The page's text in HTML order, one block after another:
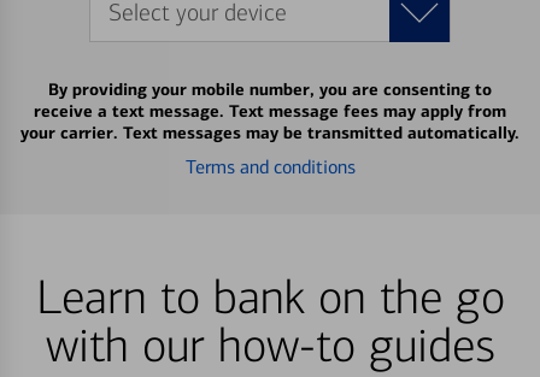
Select your device
By providing your mobile number, you are consenting to
receive a text message. Text message fees may apply from
your carrier. Text messages may be transmitted automatically.
Terms and conditions
Learn to bank on the go
with our how-to guides